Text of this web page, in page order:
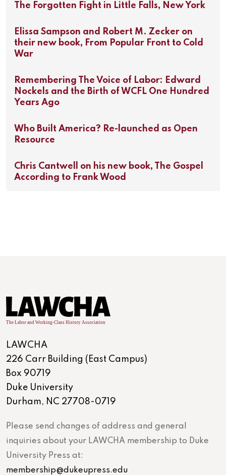
The Forgotten Fight in Little Falls, New York
Elissa Sampson and Robert M. Zecker on
their new book, From Popular Front to Cold
War
Remembering The Voice of Labor: Edward
Nockels and the Birth of WCFL One Hundred
Years Ago
Who Built America? Re-launched as Open
Resource
Chris Cantwell on his new book, The Gospel
According to Frank Wood
LAWCHA
226 Carr Building (East Campus)
Box 90719
Duke University
Durham, NC 27708-0719
Please send changes of address and general
inquiries about your LAWCHA membership to Duke
University Press at:
membership@dukeupress.edu